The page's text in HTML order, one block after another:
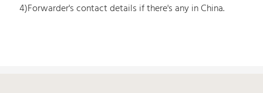
4)Forwarder's contact details if there's any in China.